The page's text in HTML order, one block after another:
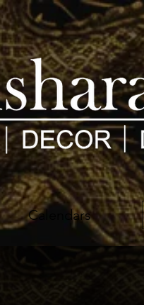
Calendars